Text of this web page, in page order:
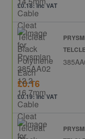
£0.18: inc VAT
£0.16
£0.19: inc VAT